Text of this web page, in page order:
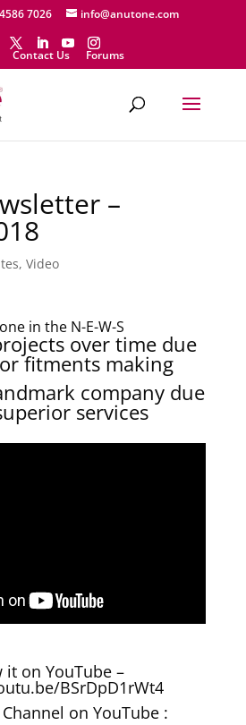
7026 info@anutone.com
Contact Us Forums
–
, Video
in the N-E-W-S
over time due
fitments making
company due
services
it on YouTube –
BSrDpD1rWt4
on YouTube :